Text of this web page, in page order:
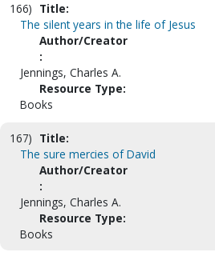
166) Title:
The silent years in the life of Jesus
Author/Creator
:
Jennings, Charles A.
Resource Type:
Books
167) Title:
The sure mercies of David
Author/Creator
:
Jennings, Charles A.
Resource Type:
Books